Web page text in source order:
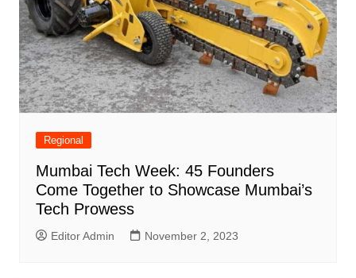
Regional
Mumbai Tech Week: 45 Founders
Come Together to Showcase Mumbai’s
Tech Prowess
Editor Admin November 2, 2023